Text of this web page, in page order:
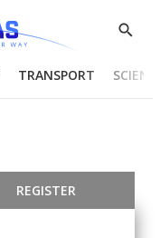
Show
TRANSPORT
REGISTER